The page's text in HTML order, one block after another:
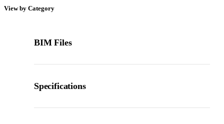
View by Category
BIM Files
Specifications